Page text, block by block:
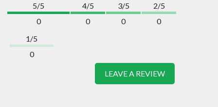
5/5
0
4/5
0
3/5
0
2/5
0
1/5
0
LEAVE A REVIEW